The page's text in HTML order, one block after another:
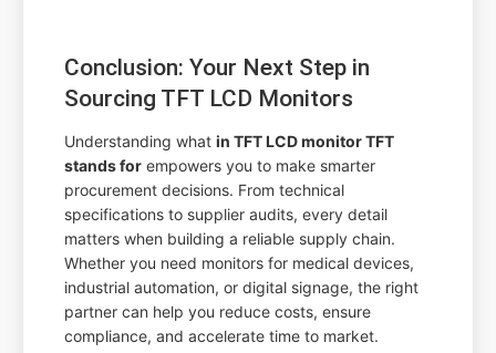
Conclusion: Your Next Step in
Sourcing TFT LCD Monitors
Understanding whatin TFT LCD monitor TFT
stands for empowers you to make smarter
procurement decisions. From technical
specifications to supplier audits, every detail
matters when building a reliable supply chain.
Whether you need monitors for medical devices,
industrial automation, or digital signage, the right
partner can help you reduce costs, ensure
compliance, and accelerate time to market.